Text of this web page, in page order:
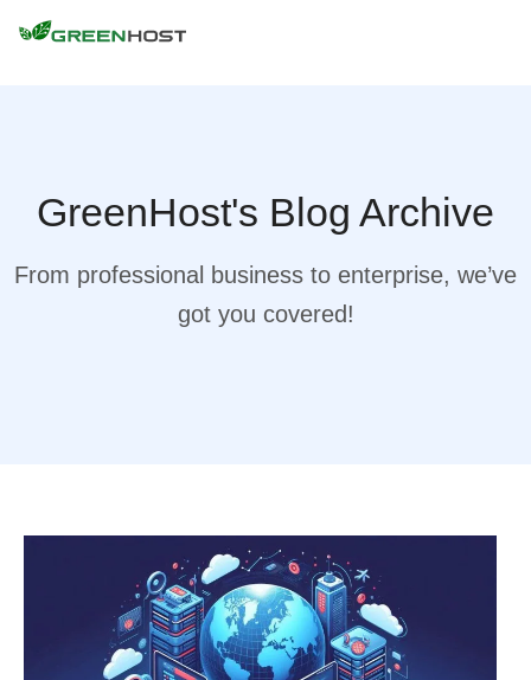
GreenHost's Blog Archive
From professional business to enterprise, we’ve
got you covered!